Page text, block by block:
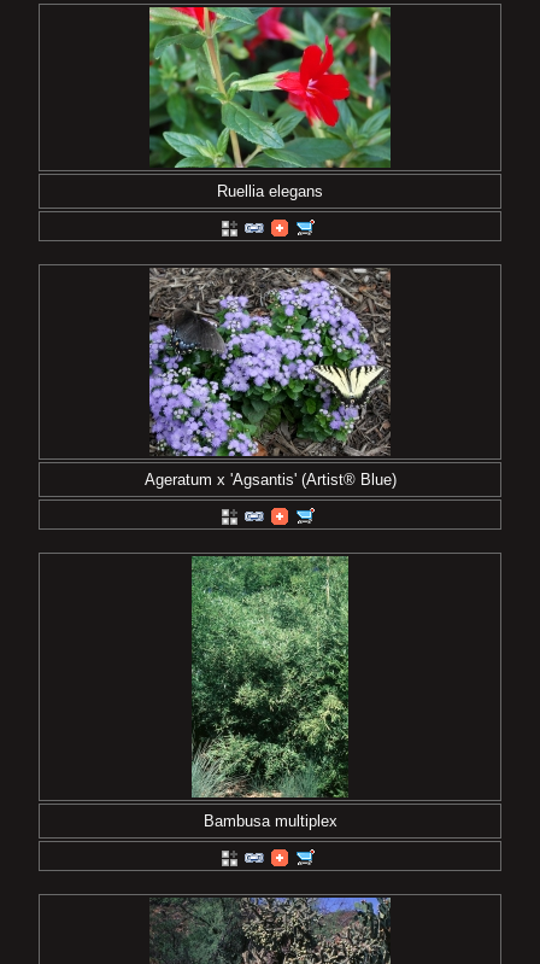
Ruellia elegans
Ageratum x 'Agsantis' (Artist® Blue)
Bambusa multiplex